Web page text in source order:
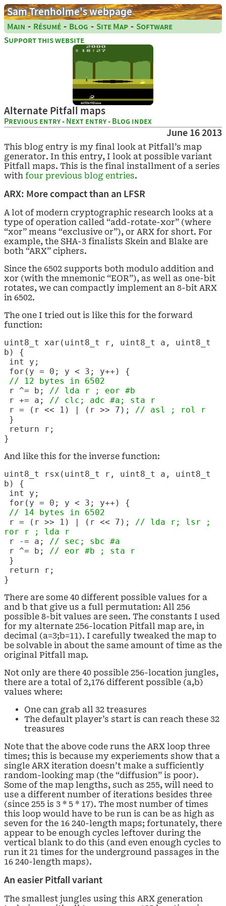
Sam Trenholme's webpage
Main - Résumé - Blog - Site Map - Software
Support this website
Alternate Pitfall maps
Previous entry- Next entry- Blog index
June 16 2013
This blog entry is my final look at Pitfall’s map
generator. In this entry, I look at possible variant
Pitfall maps. This is the final installment of a series
with four previous blog entries.
ARX: More compact than an LFSR
A lot of modern cryptographic research looks at a
type of operation called “add-rotate-xor” (where
“xor” means “exclusive or”), or ARX for short. For
example, the SHA-3 finalists Skein and Blake are
both “ARX” ciphers.
Since the 6502 supports both modulo addition and
xor (with the mnemonic “EOR”), as well as one-bit
rotates, we can compactly implement an 8-bit ARX
in 6502.
The one I tried out is like this for the forward
function:
uint8_t xar(uint8_t r, uint8_t a, uint8_t
b) {
int y;
for(y = 0; y < 3; y++) {
// 12 bytes in 6502
r ^= b; // lda r ; eor #b
r += a; // clc; adc #a; sta r
r = (r << 1) | (r >> 7); // asl ; rol r
}
return r;
}
And like this for the inverse function:
uint8_t rsx(uint8_t r, uint8_t a, uint8_t
b) {
int y;
for(y = 0; y < 3; y++) {
// 14 bytes in 6502
r = (r >> 1) | (r << 7); // lda r; lsr ;
ror r ; lda r
r -= a; // sec; sbc #a
r ^= b; // eor #b ; sta r
}
return r;
}
There are some 40 different possible values for a
and b that give us a full permutation: All 256
possible 8-bit values are seen. The constants I used
for my alternate 256-location Pitfall map are, in
decimal (a=3;b=11). I carefully tweaked the map to
be solvable in about the same amount of time as the
original Pitfall map.
Not only are there 40 possible 256-location jungles,
there are a total of 2,176 different possible (a,b)
values where:
One can grab all 32 treasures
The default player’s start is can reach these 32
treasures
Note that the above code runs the ARX loop three
times; this is because my experiements show that a
single ARX iteration doesn’t make a sufficiently
random-looking map (the “diffusion” is poor).
Some of the map lengths, such as 255, will need to
use a different number of iterations besides three
(since 255 is 3 * 5 * 17). The most number of times
this loop would have to be run is can be as high as
seven for the 16 240-length maps; fortunately, there
appear to be enough cycles leftover during the
vertical blank to do this (and even enough cycles to
run it 21 times for the underground passages in the
16 240-length maps).
An easier Pitfall variant
The smallest jungles using this ARX generation